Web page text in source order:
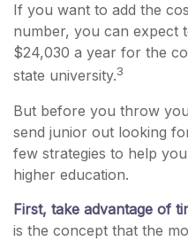
If you want to add the
number, you can expect
$24,030 a year for the
state university.3
But before you throw
send junior out looking
few strategies to help
higher education.
First, take advantage of
is the concept that the